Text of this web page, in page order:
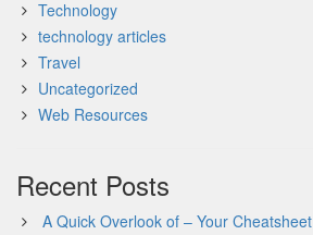
Technology
technology articles
Travel
Uncategorized
Web Resources
Recent Posts
A Quick Overlook of – Your Cheatsheet